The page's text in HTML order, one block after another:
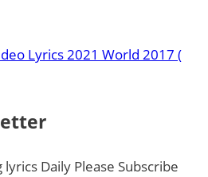
Lyrics 2021 World 2017 (
Daily Please Subscribe